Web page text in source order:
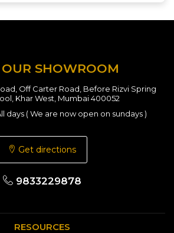
SHOWROOM
Off Carter Road, Before Rizvi Spring
Khar West, Mumbai 400052
days ( We are now open on sundays )
Get directions
9833229878
RESOURCES